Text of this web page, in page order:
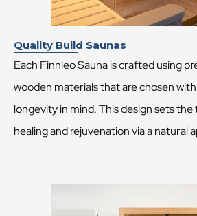
Quality Build Saunas
Each Finnleo Sauna is crafted using
wooden materials that are chosen
longevity in mind. This design sets
healing and rejuvenation via a natural